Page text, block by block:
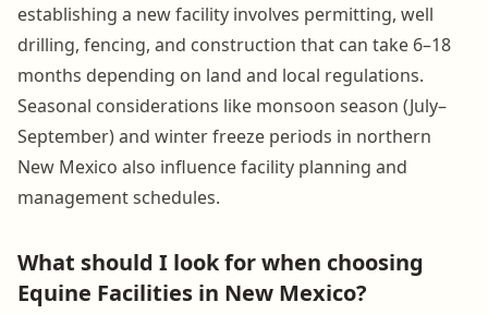
establishing a new facility involves permitting, well
drilling, fencing, and construction that can take 6–18
months depending on land and local regulations.
Seasonal considerations like monsoon season (July–
September) and winter freeze periods in northern
New Mexico also influence facility planning and
management schedules.
What should I look for when choosing
Equine Facilities in New Mexico?